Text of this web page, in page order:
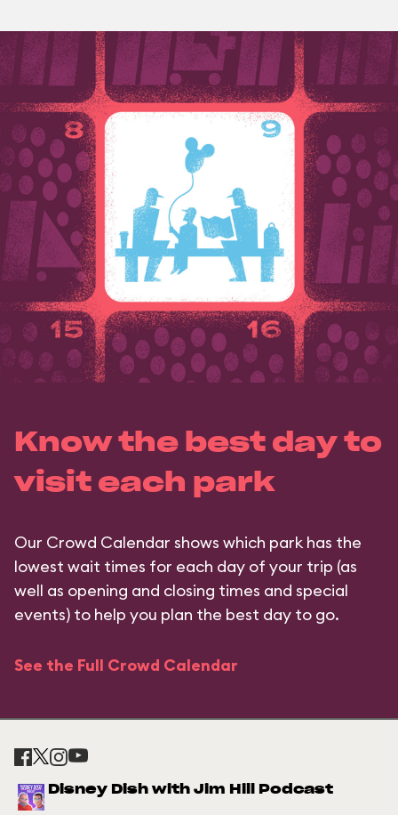
Know the best day to
visit each park
Our Crowd Calendar shows which park has the
lowest wait times for each day of your trip (as
well as opening and closing times and special
events) to help you plan the best day to go.
See the Full Crowd Calendar
Disney Dish with Jim Hill Podcast